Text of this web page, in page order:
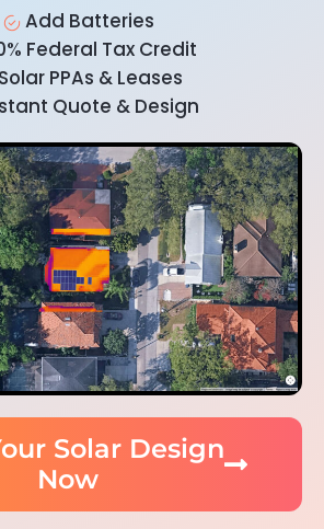
Add Batteries
Federal Tax Credit
Solar PPAs & Leases
Quote & Design
Solar Design
Now